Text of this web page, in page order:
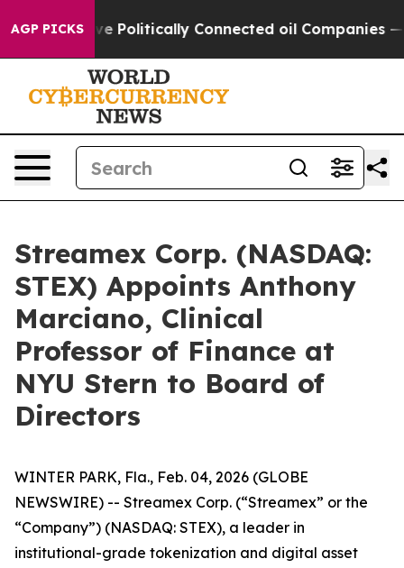
AGP PICKS
Gave Politically Connected oil Companies —
Streamex Corp. (NASDAQ:
STEX) Appoints Anthony
Marciano, Clinical
Professor of Finance at
NYU Stern to Board of
Directors
WINTER PARK, Fla., Feb. 04, 2026 (GLOBE
NEWSWIRE) -- Streamex Corp. (“Streamex” or the
“Company”) (NASDAQ: STEX), a leader in
institutional-grade tokenization and digital asset